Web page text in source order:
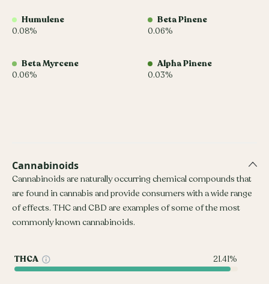
Humulene
0.08%
Beta Pinene
0.06%
Beta Myrcene
0.06%
Alpha Pinene
0.03%
Cannabinoids
Cannabinoids are naturally occurring chemical compounds that
are found in cannabis and provide consumers with a wide range
of effects. THC and CBD are examples of some of the most
commonly known cannabinoids.
THCA 21.41%